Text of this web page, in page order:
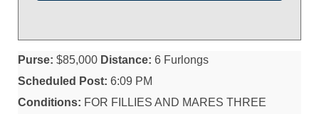
Purse: $85,000 Distance: 6 Furlongs
Scheduled Post: 6:09 PM
Conditions: FOR FILLIES AND MARES THREE